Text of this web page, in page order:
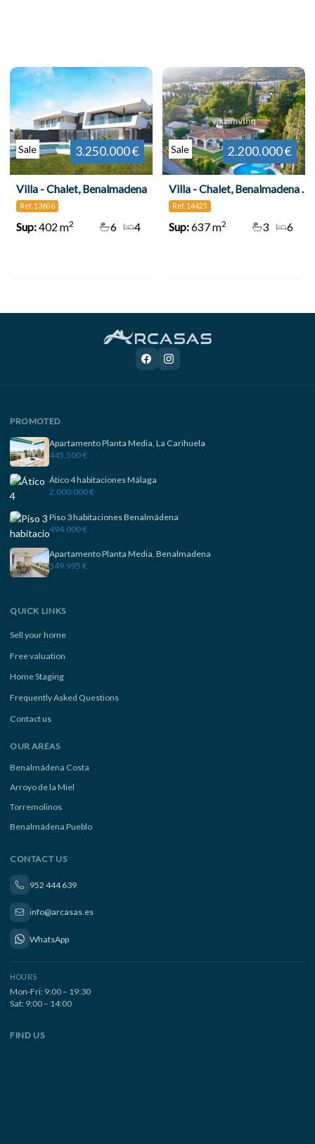
Sale 3.250.000 €
Villa - Chalet, Benalmadena
Ref. 13606
Sup:402 m2 4
6
Sale 2.200.000 €
Villa - Chalet, Benalmadena Pueblo
Ref. 14425
Sup:637 m2 6
3
PROMOTED
Apartamento Planta Media, La Carihuela
445.500 €
Ático 4 habitaciones Málaga
2.000.000 €
Piso 3 habitaciones Benalmádena
494.000 €
Apartamento Planta Media, Benalmadena
549.995 €
QUICK LINKS
Sell your home
Free valuation
Home Staging
Frequently Asked Questions
Contact us
OUR AREAS
Benalmádena Costa
Arroyo de la Miel
Torremolinos
Benalmádena Pueblo
CONTACT US
952 444 639
info@arcasas.es
WhatsApp
HOURS
Mon-Fri: 9:00 – 19:30
Sat: 9:00 – 14:00
FIND US